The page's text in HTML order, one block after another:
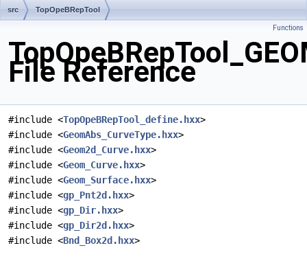
src TopOpeBRepTool
Functions
File Reference
#include <TopOpeBRepTool_define.hxx>
#include <GeomAbs_CurveType.hxx>
#include <Geom2d_Curve.hxx>
#include <Geom_Curve.hxx>
#include <Geom_Surface.hxx>
#include <gp_Pnt2d.hxx>
#include <gp_Dir.hxx>
#include <gp_Dir2d.hxx>
#include <Bnd_Box2d.hxx>